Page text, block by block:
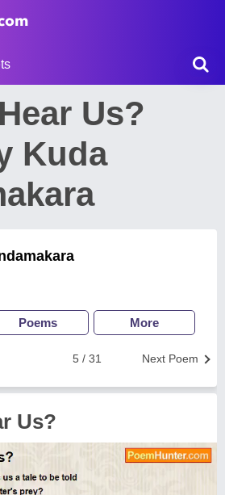
Us?
Kuda
Poems More
Next Poem
5 / 31
Us?